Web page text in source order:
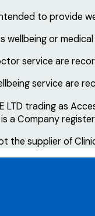
to provide
wellbeing or
service are
service are
LTD trading as
a Company
the supplier of